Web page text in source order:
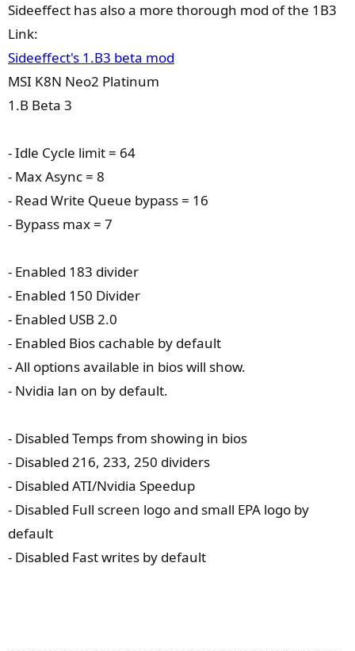
Sideeffect has also a more thorough mod of the 1B3
Link:
Sideeffect's 1.B3 beta mod
MSI K8N Neo2 Platinum
1.B Beta 3
- Idle Cycle limit = 64
- Max Async = 8
- Read Write Queue bypass = 16
- Bypass max = 7
- Enabled 183 divider
- Enabled 150 Divider
- Enabled USB 2.0
- Enabled Bios cachable by default
- All options available in bios will show.
- Nvidia lan on by default.
- Disabled Temps from showing in bios
- Disabled 216, 233, 250 dividers
- Disabled ATI/Nvidia Speedup
- Disabled Full screen logo and small EPA logo by
default
- Disabled Fast writes by default